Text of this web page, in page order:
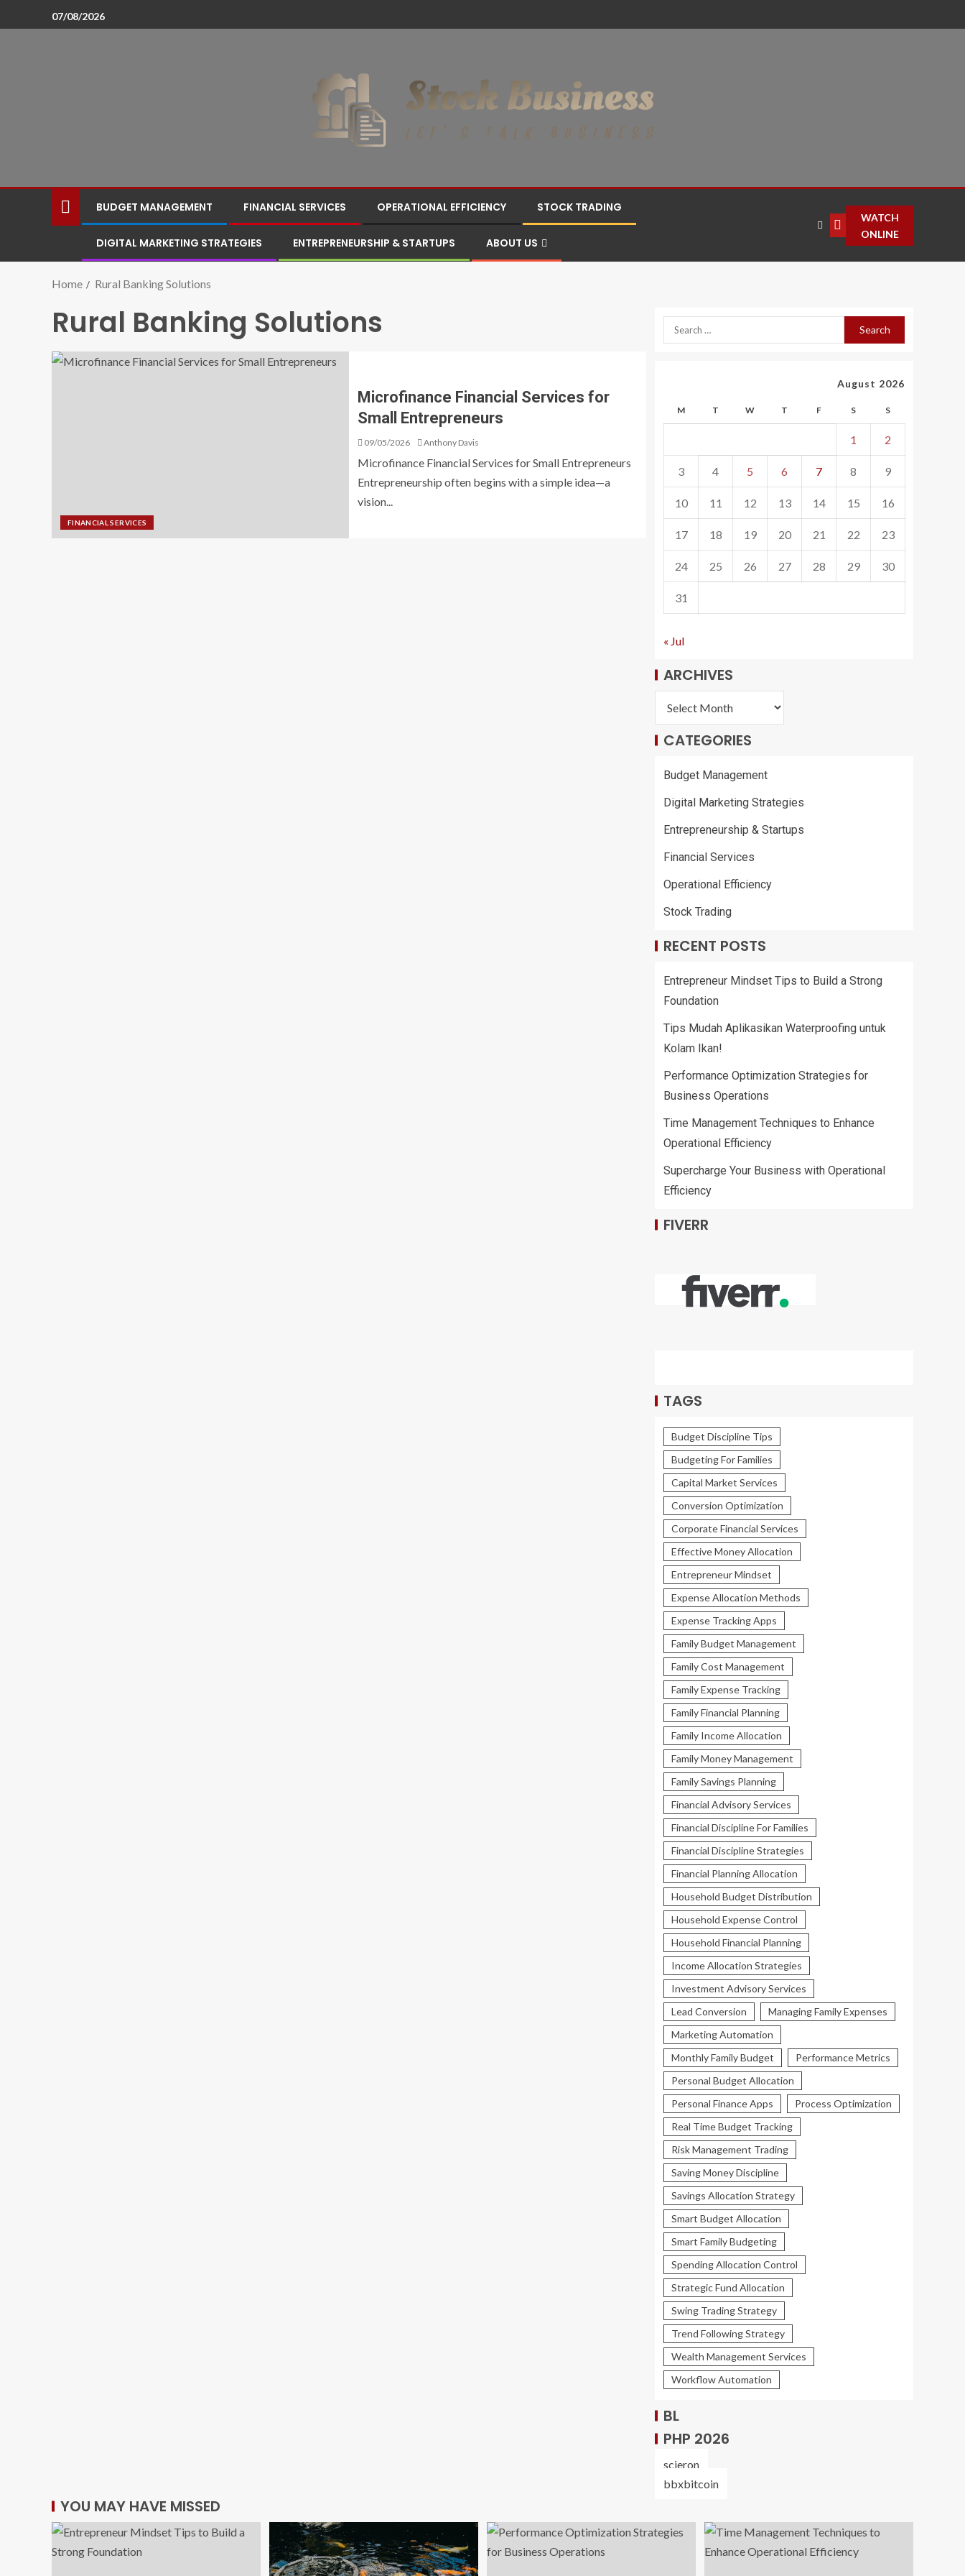
07/08/2026
BUDGET MANAGEMENT FINANCIAL SERVICES OPERATIONAL EFFICIENCY STOCK TRADING
DIGITAL MARKETING STRATEGIES ENTREPRENEURSHIP & STARTUPS ABOUT US
WATCH
ONLINE
Home Rural Banking Solutions
Rural Banking Solutions
FINANCIAL SERVICES
Microfinance Financial Services for
Small Entrepreneurs
09/05/2026 Anthony Davis
Microfinance Financial Services for Small Entrepreneurs
Entrepreneurship often begins with a simple idea—a
vision...
August 2026
M T W T F S S
1 2
3 4 5 6 7 8 9
10 11 12 13 14 15 16
17 18 19 20 21 22 23
24 25 26 27 28 29 30
31
« Jul
ARCHIVES
CATEGORIES
Budget Management
Digital Marketing Strategies
Entrepreneurship & Startups
Financial Services
Operational Efficiency
Stock Trading
RECENT POSTS
Entrepreneur Mindset Tips to Build a Strong
Foundation
Tips Mudah Aplikasikan Waterproofing untuk
Kolam Ikan!
Performance Optimization Strategies for
Business Operations
Time Management Techniques to Enhance
Operational Efficiency
Supercharge Your Business with Operational
Efficiency
FIVERR
TAGS
Budget Discipline Tips
Budgeting For Families
Capital Market Services
Conversion Optimization
Corporate Financial Services
Effective Money Allocation
Entrepreneur Mindset
Expense Allocation Methods
Expense Tracking Apps
Family Budget Management
Family Cost Management
Family Expense Tracking
Family Financial Planning
Family Income Allocation
Family Money Management
Family Savings Planning
Financial Advisory Services
Financial Discipline For Families
Financial Discipline Strategies
Financial Planning Allocation
Household Budget Distribution
Household Expense Control
Household Financial Planning
Income Allocation Strategies
Investment Advisory Services
Lead Conversion
Managing Family Expenses
Marketing Automation
Monthly Family Budget
Performance Metrics
Personal Budget Allocation
Personal Finance Apps
Process Optimization
Real Time Budget Tracking
Risk Management Trading
Saving Money Discipline
Savings Allocation Strategy
Smart Budget Allocation
Smart Family Budgeting
Spending Allocation Control
Strategic Fund Allocation
Swing Trading Strategy
Trend Following Strategy
Wealth Management Services
Workflow Automation
BL
PHP 2026
scieron
bbxbitcoin
YOU MAY HAVE MISSED